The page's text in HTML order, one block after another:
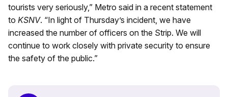
tourists very seriously,” Metro said in a recent statement
to KSNV. “In light of Thursday’s incident, we have
increased the number of officers on the Strip. We will
continue to work closely with private security to ensure
the safety of the public.”